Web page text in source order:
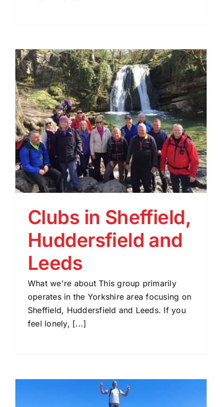
Clubs in Sheffield,
Huddersfield and
Leeds
What we're about This group primarily
operates in the Yorkshire area focusing on
Sheffield, Huddersfield and Leeds. If you
feel lonely, [...]